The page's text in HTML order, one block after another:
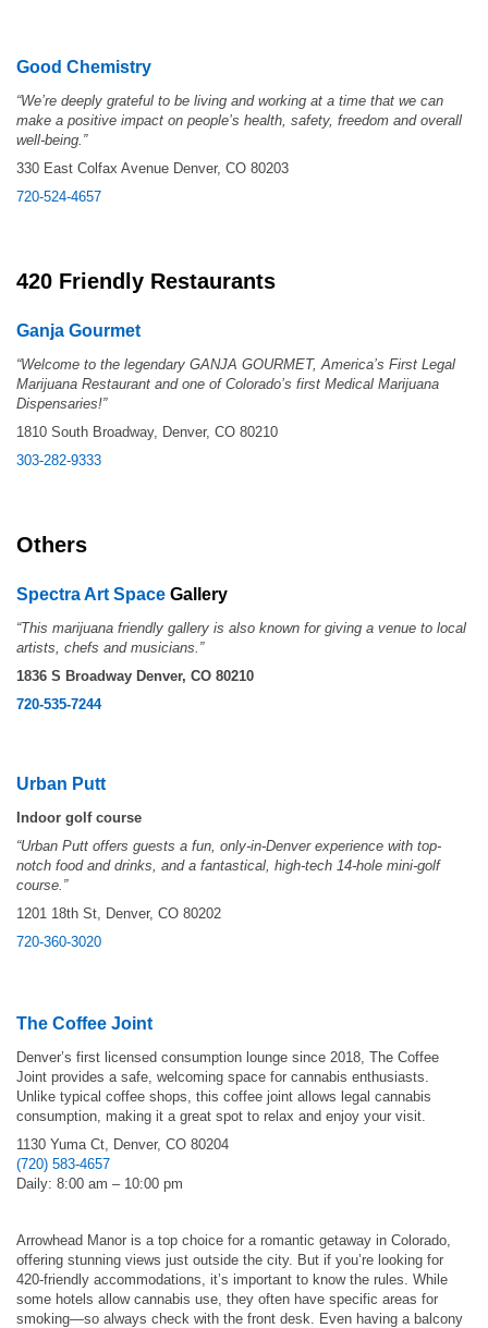
Good Chemistry
“We’re deeply grateful to be living and working at a time that we can
make a positive impact on people’s health, safety, freedom and overall
well-being.”
330 East Colfax Avenue Denver, CO 80203
720-524-4657
420 Friendly Restaurants
Ganja Gourmet
“Welcome to the legendary GANJA GOURMET, America’s First Legal
Marijuana Restaurant and one of Colorado’s first Medical Marijuana
Dispensaries!”
1810 South Broadway, Denver, CO 80210
303-282-9333
Others
Spectra Art Space Gallery
“This marijuana friendly gallery is also known for giving a venue to local
artists, chefs and musicians.”
1836 S Broadway Denver, CO 80210
720-535-7244
Urban Putt
Indoor golf course
“Urban Putt offers guests a fun, only-in-Denver experience with top-
notch food and drinks, and a fantastical, high-tech 14-hole mini-golf
course.”
1201 18th St, Denver, CO 80202
720-360-3020
The Coffee Joint
Denver’s first licensed consumption lounge since 2018, The Coffee
Joint provides a safe, welcoming space for cannabis enthusiasts.
Unlike typical coffee shops, this coffee joint allows legal cannabis
consumption, making it a great spot to relax and enjoy your visit.
1130 Yuma Ct, Denver, CO 80204
(720) 583-4657
Daily: 8:00 am – 10:00 pm
Arrowhead Manor is a top choice for a romantic getaway in Colorado,
offering stunning views just outside the city. But if you’re looking for
420-friendly accommodations, it’s important to know the rules. While
some hotels allow cannabis use, they often have specific areas for
smoking—so always check with the front desk. Even having a balcony